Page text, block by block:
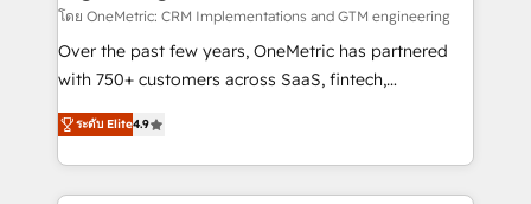
HubSpot from “just your CRM” to your growth
infrastructure—let’s talk.
โดย OneMetric: CRM Implementations and GTM engineering
Over the past few years, OneMetric has partnered
with 750+ customers across SaaS, fintech,
healthcare, real estate, and other industries. With
150+ HubSpot-certified experts, we deliver scalable
solutions to complex GTM and RevOps challenges.
Our Expertise 🔹 Onboarding & Implementation:
ระดับ Elite4.9